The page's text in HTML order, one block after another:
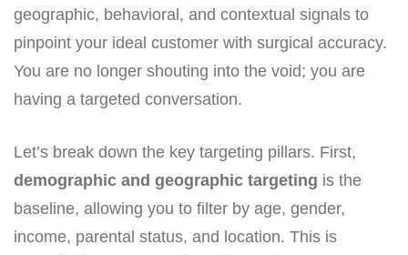
geographic, behavioral, and contextual signals to
pinpoint your ideal customer with surgical accuracy.
You are no longer shouting into the void; you are
having a targeted conversation.
Let’s break down the key targeting pillars. First,
demographic and geographic targeting is the
baseline, allowing you to filter by age, gender,
income, parental status, and location. This is